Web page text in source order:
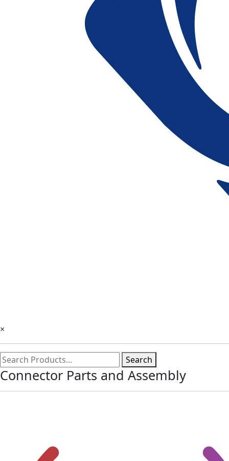
×
Search
Connector Parts and Assembly